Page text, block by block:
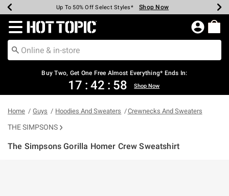
Earn Hot Cash Every $40 Spent* Shop Now
Up To 50% Off Select Styles* Shop Now
Up To 40% Off Backpacks* Shop Now
Up To 60% Off Clearance* Shop Now
Free Pickup In-Store* Shop Now
Free Shipping Over $75* Shop Now
Redirect to Hot Topic Home Page
Buy Two, Get One Free Almost Everything* Ends In:
17 : 42 : 58 Shop Now
Home Guys Hoodies And Sweaters Crewnecks And Sweaters
THE SIMPSONS
The Simpsons Gorilla Homer Crew Sweatshirt